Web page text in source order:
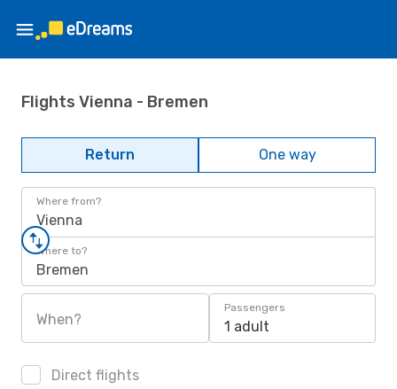
Flights Vienna - Bremen
Return One way
Where from?
Vienna
Where to?
Bremen
When?
Passengers
1 adult
Direct flights